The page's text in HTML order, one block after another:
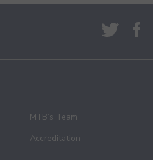
MTB’s Team
Accreditation